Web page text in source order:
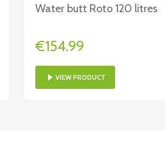
Water butt Roto 120 litres
€154.99
VIEW PRODUCT